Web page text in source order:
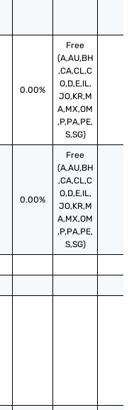
0.00%
Free
(A,AU,BH
,CA,CL,C
O,D,E,IL,
JO,KR,M
A,MX,OM
,P,PA,PE,
S,SG)
0.00%
Free
(A,AU,BH
,CA,CL,C
O,D,E,IL,
JO,KR,M
A,MX,OM
,P,PA,PE,
S,SG)